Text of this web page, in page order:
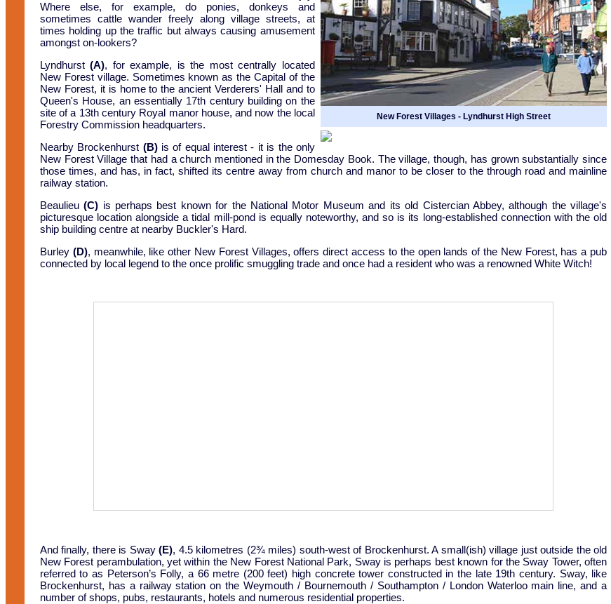
New Forest Villages - Lyndhurst High Street
Where else, for example, do ponies, donkeys and
sometimes cattle wander freely along village streets, at
times holding up the traffic but always causing amusement
amongst on-lookers?
Lyndhurst(A), for example, is the most centrally located
New Forest village. Sometimes known as the Capital of the
New Forest, it is home to the ancient Verderers' Hall and to
Queen's House, an essentially 17th century building on the
site of a 13th century Royal manor house, and now the local
Forestry Commission headquarters.
Nearby Brockenhurst (B)is of equal interest - it is the only
New Forest Village that had a church mentioned in the Domesday Book. The village, though, has grown substantially since
those times, and has, in fact, shifted its centre away from church and manor to be closer to the through road and mainline
railway station.
Beaulieu(C) is perhaps best known for the National Motor Museum and its old Cistercian Abbey, although the village's
picturesque location alongside a tidal mill-pond is equally noteworthy, and so is its long-established connection with the old
ship building centre at nearby Buckler's Hard.
Burley (D), meanwhile, like other New Forest Villages, offers direct access to the open lands of the New Forest, has a pub
connected by local legend to the once prolific smuggling trade and once had a resident who was a renowned White Witch!
And finally, there is Sway(E), 4.5 kilometres (2¾ miles) south-west of Brockenhurst. A small(ish) village just outside the old
New Forest perambulation, yet within the New Forest National Park, Sway is perhaps best known for the Sway Tower, often
referred to as Peterson’s Folly, a 66 metre (200 feet) high concrete tower constructed in the late 19th century. Sway, like
Brockenhurst, has a railway station on the Weymouth / Bournemouth / Southampton / London Waterloo main line, and a
number of shops, pubs, restaurants, hotels and numerous residential properties.